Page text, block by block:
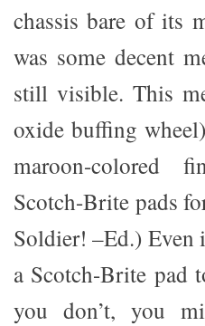
chassis bare of its
was some decent
still visible. This
oxide buffing
maroon-colored
Scotch-Brite pads
Soldier! –Ed.) Even
a Scotch-Brite pad
you don’t, you